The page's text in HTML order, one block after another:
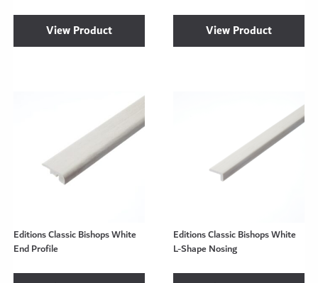
View Product View Product
Editions Classic Bishops White
End Profile
Editions Classic Bishops White
L-Shape Nosing